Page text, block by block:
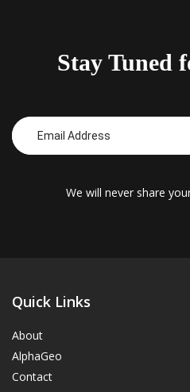
Stay Tuned
We will never share
Quick Links
About
AlphaGeo
Contact